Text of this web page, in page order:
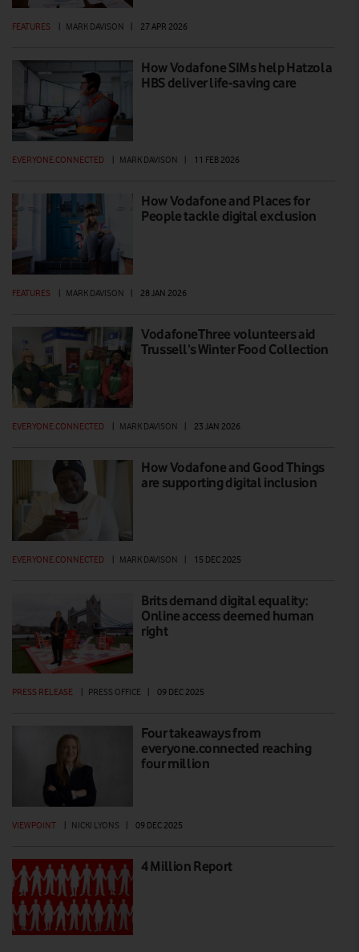
FEATURES MARK DAVISON 27 APR 2026
How Vodafone SIMs help Hatzola
HBS deliver life-saving care
EVERYONE.CONNECTED MARK DAVISON 11 FEB 2026
How Vodafone and Places for
People tackle digital exclusion
FEATURES MARK DAVISON 28 JAN 2026
VodafoneThree volunteers aid
Trussell’s Winter Food Collection
EVERYONE.CONNECTED | MARK DAVISON | 23 JAN 2026
How Vodafone and Good Things
are supporting digital inclusion
EVERYONE.CONNECTED | MARK DAVISON | 15 DEC 2025
Brits demand digital equality:
Online access deemed human
right
PRESS RELEASE PRESS OFFICE 09 DEC 2025
Four takeaways from
everyone.connected reaching
four million
VIEWPOINT NICKI LYONS 09 DEC 2025
4 Million Report